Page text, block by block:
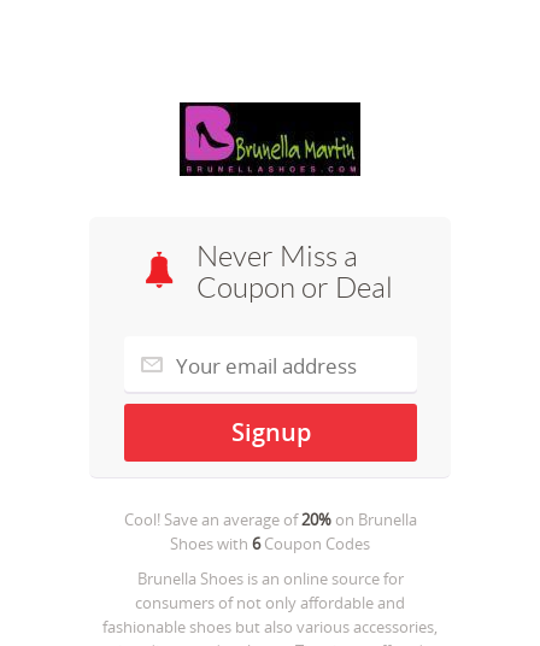
Never Miss a
Coupon or Deal
Cool! Save an average of20%on Brunella
Shoeswith 6Coupon Codes
Brunella Shoes is an online source for
consumers of not only affordable and
fashionable shoes but also various accessories,